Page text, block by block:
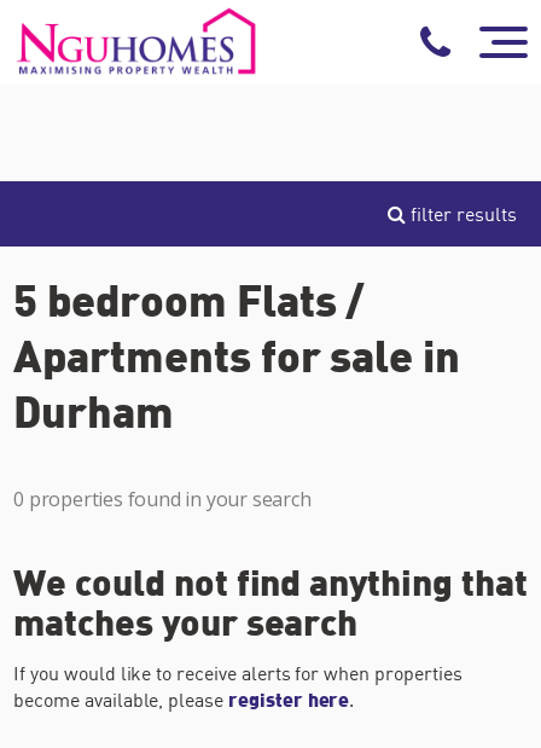
filter results
5 bedroom Flats /
Apartments for sale in
Durham
0 properties found in your search
We could not find anything that
matches your search
If you would like to receive alerts for when properties
become available, please register here.